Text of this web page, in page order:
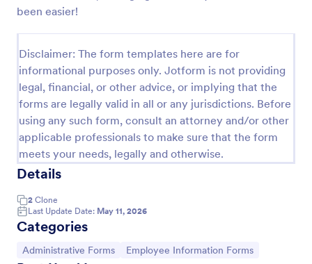
been easier!
Disclaimer: The form templates here are for
informational purposes only. Jotform is not providing
legal, financial, or other advice, or implying that the
forms are legally valid in all or any jurisdictions. Before
using any such form, consult an attorney and/or other
applicable professionals to make sure that the form
meets your needs, legally and otherwise.
Details
2 Clone
Last Update Date: May 11, 2026
Categories
Go to Category:
Administrative Forms Go to Category:
Employee Information Forms
that will put their talent out there with our form!
for recruiters. PayPal integrated payment for
donations.
Go to Category:
Employee Information Forms
Use Template
Preview